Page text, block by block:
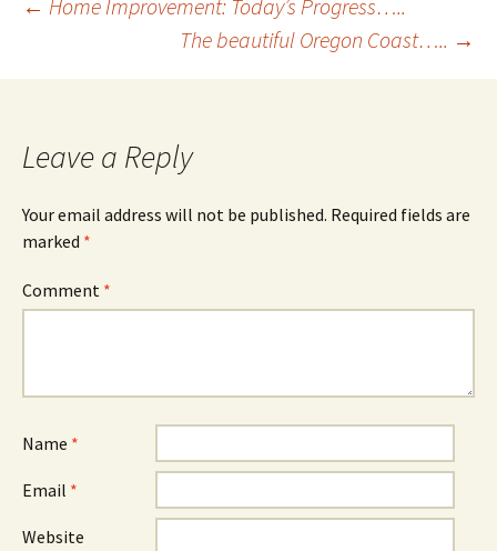
Post
navigation
← Home Improvement: Today’s Progress…..
The beautiful Oregon Coast….. →
Leave a Reply
Your email address will not be published. Required fields are
marked *
Comment *
Name *
Email *
Website